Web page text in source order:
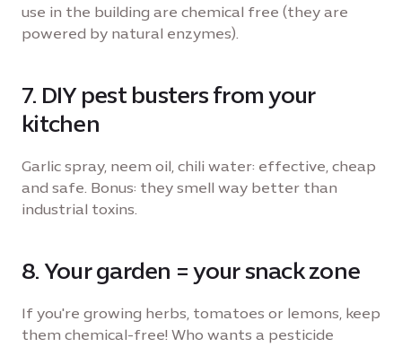
use in the building are chemical free (they are
powered by natural enzymes).
7. DIY pest busters from your
kitchen
Garlic spray, neem oil, chili water: effective, cheap
and safe. Bonus: they smell way better than
industrial toxins.
8. Your garden = your snack zone
If you're growing herbs, tomatoes or lemons, keep
them chemical-free! Who wants a pesticide